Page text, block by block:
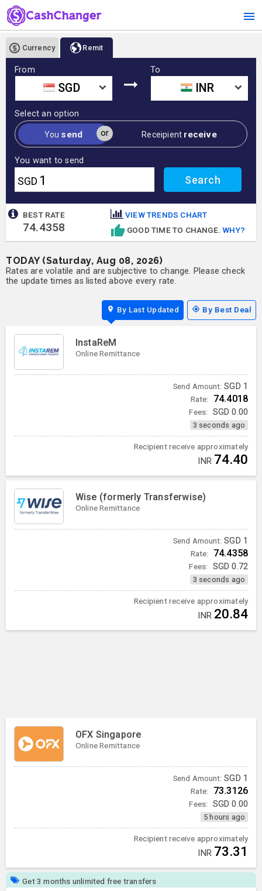
Currency Remit
From
SGD
To
INR
Select an option
or
You send Receipient receive
You want to send
SGD
BEST RATE
74.4358
VIEW TRENDS CHART
GOOD TIME TO CHANGE. WHY?
TODAY (Saturday, Aug 08, 2026)
Rates are volatile and are subjective to change. Please check
the update times as listed above every rate.
By Last Updated By Best Deal
InstaReM
Online Remittance
Send Amount: SGD 1
Rate: 74.4018
Fees: SGD 0.00
3 seconds ago
Recipient receive approximately
INR 74.40
Wise (formerly Transferwise)
Online Remittance
Send Amount: SGD 1
Rate: 74.4358
Fees: SGD 0.72
3 seconds ago
Recipient receive approximately
INR 20.84
OFX Singapore
Online Remittance
Send Amount: SGD 1
Rate: 73.3126
Fees: SGD 0.00
5 hours ago
Recipient receive approximately
INR 73.31
Get 3 months unlimited free transfers